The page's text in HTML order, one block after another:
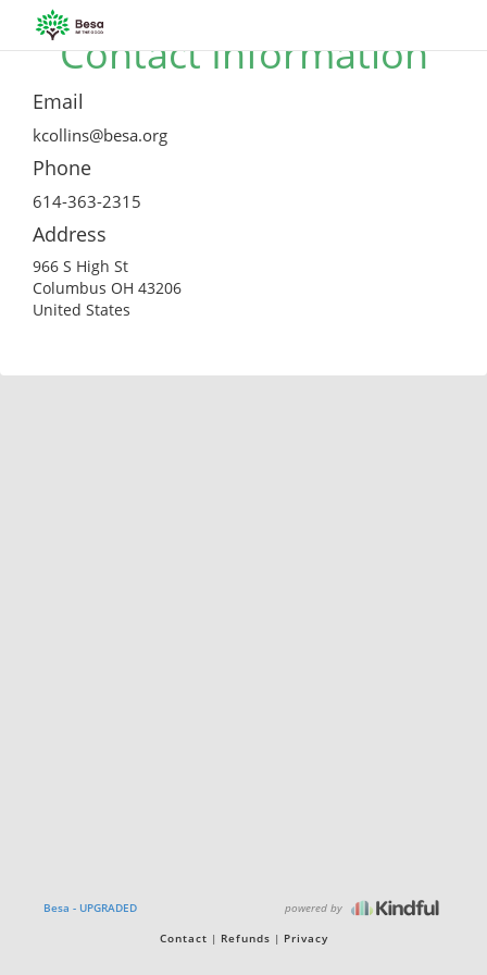
Contact Information
Email
kcollins@besa.org
Phone
614-363-2315
Address
966 S High St
Columbus OH 43206
United States
Besa - UPGRADED powered by
Contact Refunds Privacy